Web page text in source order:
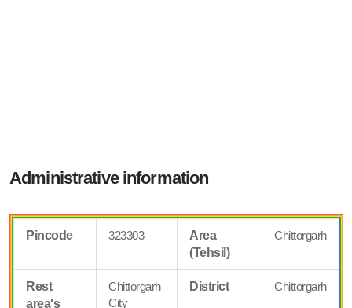
Administrative information
Pincode 323303
Area
(Tehsil)
Chittorgarh
Rest
area's
Chittorgarh
City
District Chittorgarh